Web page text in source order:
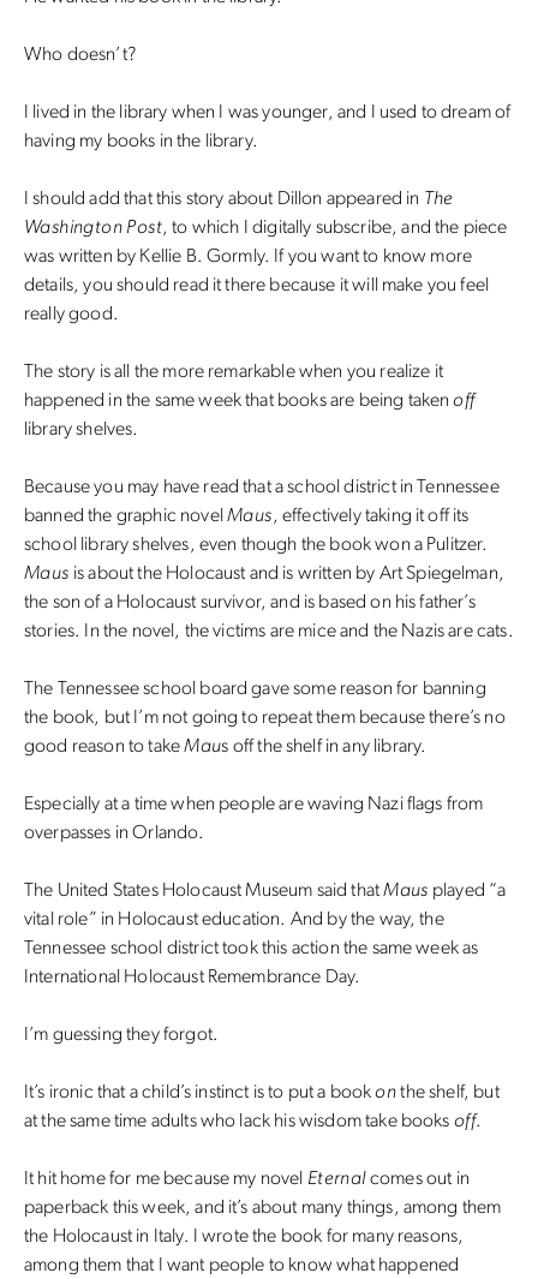
Who doesn’t?
I lived in the library when I was younger, and I used to dream of
having my books in the library.
I should add that this story about Dillon appeared in The
Washington Post, to which I digitally subscribe, and the piece
was written by Kellie B. Gormly. If you want to know more
details, you should read it there because it will make you feel
really good.
The story is all the more remarkable when you realize it
happened in the same week that books are being takenoff
library shelves.
Because you may have read that a school district in Tennessee
banned the graphic novelMaus, effectively taking it off its
school library shelves, even though the book won a Pulitzer.
Maus is about the Holocaust and is written by Art Spiegelman,
the son of a Holocaust survivor, and is based on his father’s
stories. In the novel, the victims are mice and the Nazis are cats.
The Tennessee school board gave some reason for banning
the book, but I’m not going to repeat them because there’s no
good reason to takeMaus off the shelf in any library.
Especially at a time when people are waving Nazi flags from
overpasses in Orlando.
The United States Holocaust Museum said thatMaus played “a
vital role” in Holocaust education. And by the way, the
Tennessee school district took this action the same week as
International Holocaust Remembrance Day.
I’m guessing they forgot.
It’s ironic that a child’s instinct is to put a bookonthe shelf, but
at the same time adults who lack his wisdom take books off.
It hit home for me because my novel Eternalcomes out in
paperback this week, and it’s about many things, among them
the Holocaust in Italy. I wrote the book for many reasons,
among them that I want people to know what happened